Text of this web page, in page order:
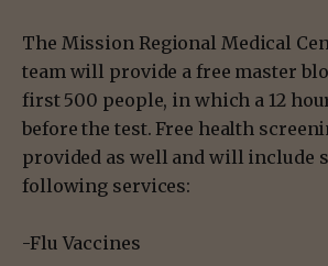
The Mission Regional Medical
team will provide a free master
first 500 people, in which a 12
before the test. Free health
provided as well and will include
following services:
-Flu Vaccines